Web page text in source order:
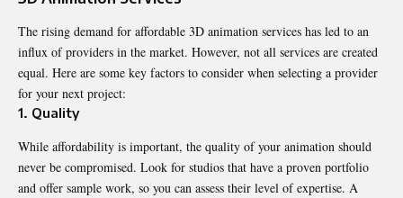
The rising demand for affordable 3D animation services has led to an
influx of providers in the market. However, not all services are created
equal. Here are some key factors to consider when selecting a provider
for your next project:
1. Quality
While affordability is important, the quality of your animation should
never be compromised. Look for studios that have a proven portfolio
and offer sample work, so you can assess their level of expertise. A